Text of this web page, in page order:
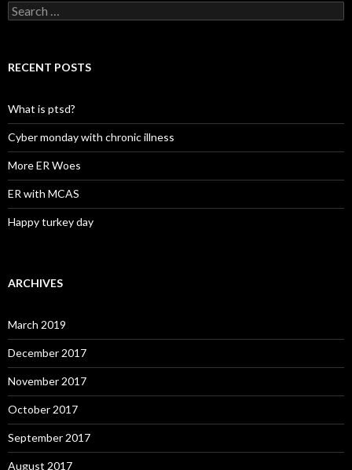
Search
for:
RECENT POSTS
What is ptsd?
Cyber monday with chronic illness
More ER Woes
ER with MCAS
Happy turkey day
ARCHIVES
March 2019
December 2017
November 2017
October 2017
September 2017
August 2017